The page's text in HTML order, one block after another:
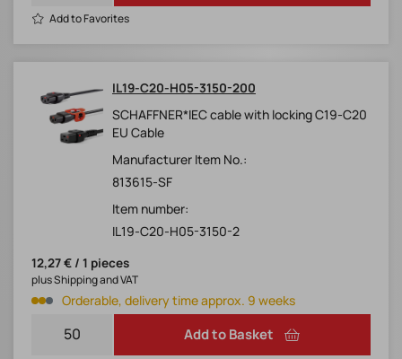
Add to Favorites
IL19-C20-H05-3150-200
SCHAFFNER*IEC cable with locking C19-C20
EU Cable
Manufacturer Item No.:
813615-SF
Item number:
IL19-C20-H05-3150-2
12,27 € / 1 pieces
Orderable, delivery time approx. 9 weeks
plus Shipping and VAT
Add to Basket